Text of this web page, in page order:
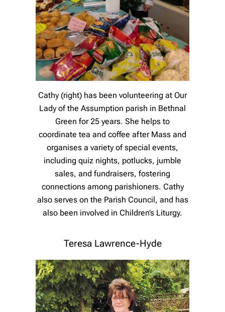
Cathy (right) has been volunteering at Our
Lady of the Assumption parish in Bethnal
Green for 25 years. She helps to
coordinate tea and coffee after Mass and
organises a variety of special events,
including quiz nights, potlucks, jumble
sales, and fundraisers, fostering
connections among parishioners. Cathy
also serves on the Parish Council, and has
also been involved in Children’s Liturgy.
Teresa Lawrence-Hyde